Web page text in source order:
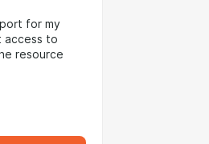
for my
access to
resource